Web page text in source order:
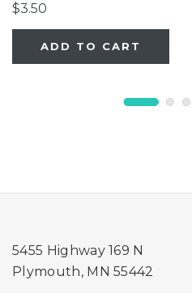
$3.50
ADD TO CART
5455 Highway 169 N
Plymouth, MN 55442